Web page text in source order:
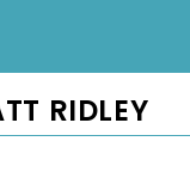
RIDLEY